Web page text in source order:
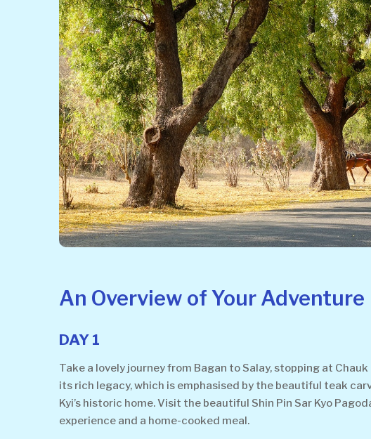
An Overview of Your Adventure
DAY 1
Take a lovely journey from Bagan to Salay, stopping at
its rich legacy, which is emphasised by the beautiful teak
Kyi’s historic home. Visit the beautiful Shin Pin Sar Kyo
experience and a home-cooked meal.